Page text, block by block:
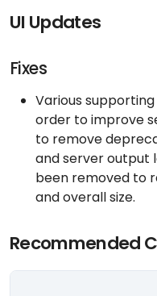
UI Updates
Fixes
Various
order to improve
to remove
and server output
been removed to
and overall size.
Recommended